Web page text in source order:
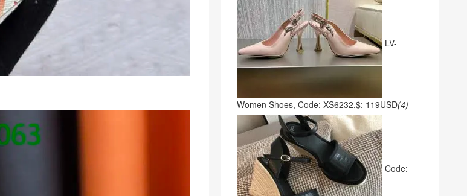
LV-
Women Shoes, Code: XS6232,$: 119USD(4)
Code: